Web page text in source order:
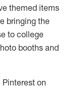
themed items
bringing the
to college
booths and
Pinterest on